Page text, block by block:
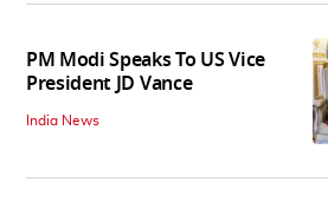
PM Modi Speaks To US Vice
President JD Vance
India News